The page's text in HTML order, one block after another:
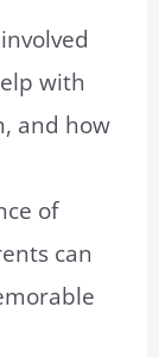
with
and how
of
can